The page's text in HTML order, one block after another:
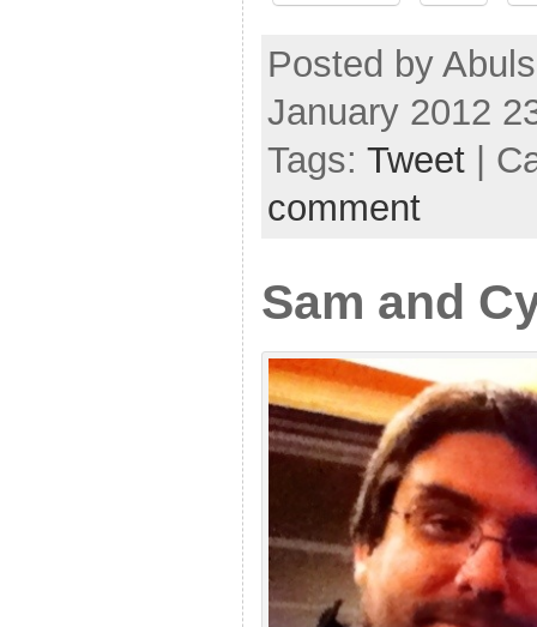
Posted by
January 2012
Tags: Tweet |
comment
Sam and